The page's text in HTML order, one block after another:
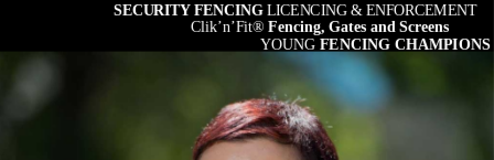
SECURITY FENCING LICENCING & ENFORCEMENT
Clik’n’Fit® Fencing, Gates and Screens
YOUNG FENCING CHAMPIONS